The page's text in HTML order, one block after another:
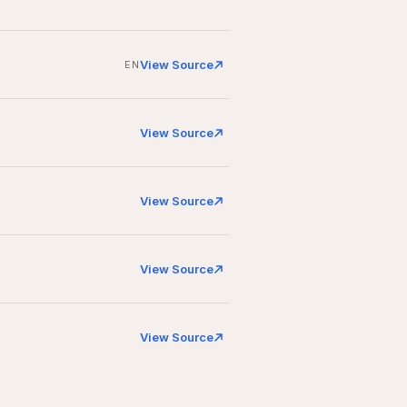
ENView Source
View Source
View Source
View Source
View Source